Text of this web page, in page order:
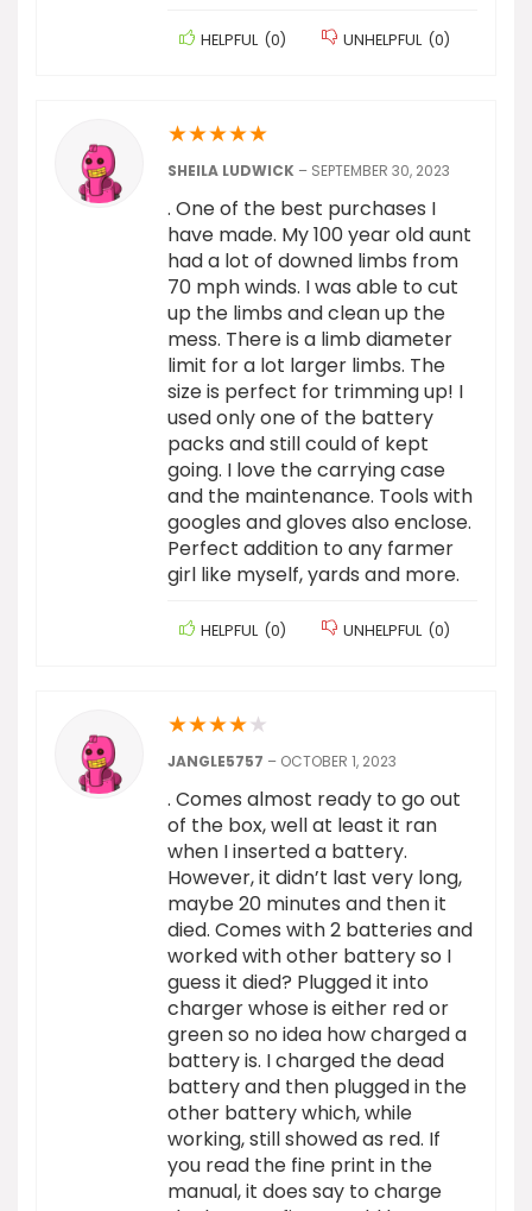
HELPFUL (0) UNHELPFUL (0)
★★★★★
SHEILA LUDWICK – SEPTEMBER 30, 2023
. One of the best purchases I
have made. My 100 year old aunt
had a lot of downed limbs from
70 mph winds. I was able to cut
up the limbs and clean up the
mess. There is a limb diameter
limit for a lot larger limbs. The
size is perfect for trimming up! I
used only one of the battery
packs and still could of kept
going. I love the carrying case
and the maintenance. Tools with
googles and gloves also enclose.
Perfect addition to any farmer
girl like myself, yards and more.
HELPFUL (0) UNHELPFUL (0)
★★★★★
JANGLE5757 – OCTOBER 1, 2023
. Comes almost ready to go out
of the box, well at least it ran
when I inserted a battery.
However, it didn’t last very long,
maybe 20 minutes and then it
died. Comes with 2 batteries and
worked with other battery so I
guess it died? Plugged it into
charger whose is either red or
green so no idea how charged a
battery is. I charged the dead
battery and then plugged in the
other battery which, while
working, still showed as red. If
you read the fine print in the
manual, it does say to charge